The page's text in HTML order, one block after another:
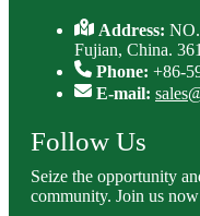
Address:
Fujian, China.
Phone: +86-
E-mail:
Follow Us
Seize the opportunity
community. Join us